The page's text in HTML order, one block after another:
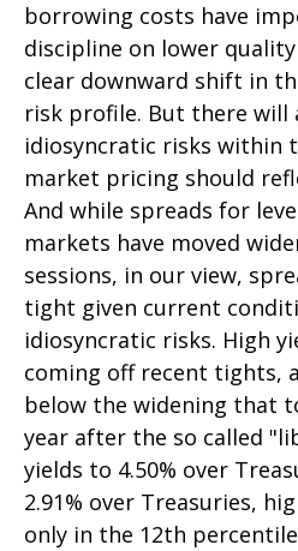
borrowing costs have
discipline on lower
clear downward shift in
risk profile. But there will
idiosyncratic risks within
market pricing should
And while spreads for
markets have moved
sessions, in our view,
tight given current
idiosyncratic risks. High
coming off recent tights,
below the widening that
year after the so called
yields to 4.50% over
2.91% over Treasuries,
only in the 12th